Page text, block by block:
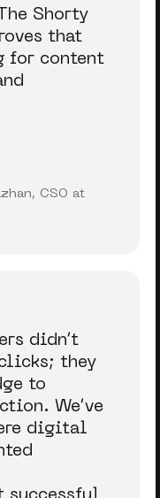
Shorty
that
for content
CSO at
didn’t
they
to
We’ve
digital